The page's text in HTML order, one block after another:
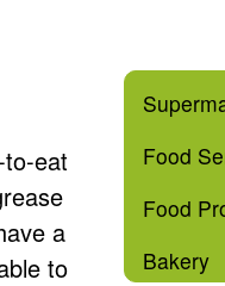
eat
a
to
Food
Food
Bakery